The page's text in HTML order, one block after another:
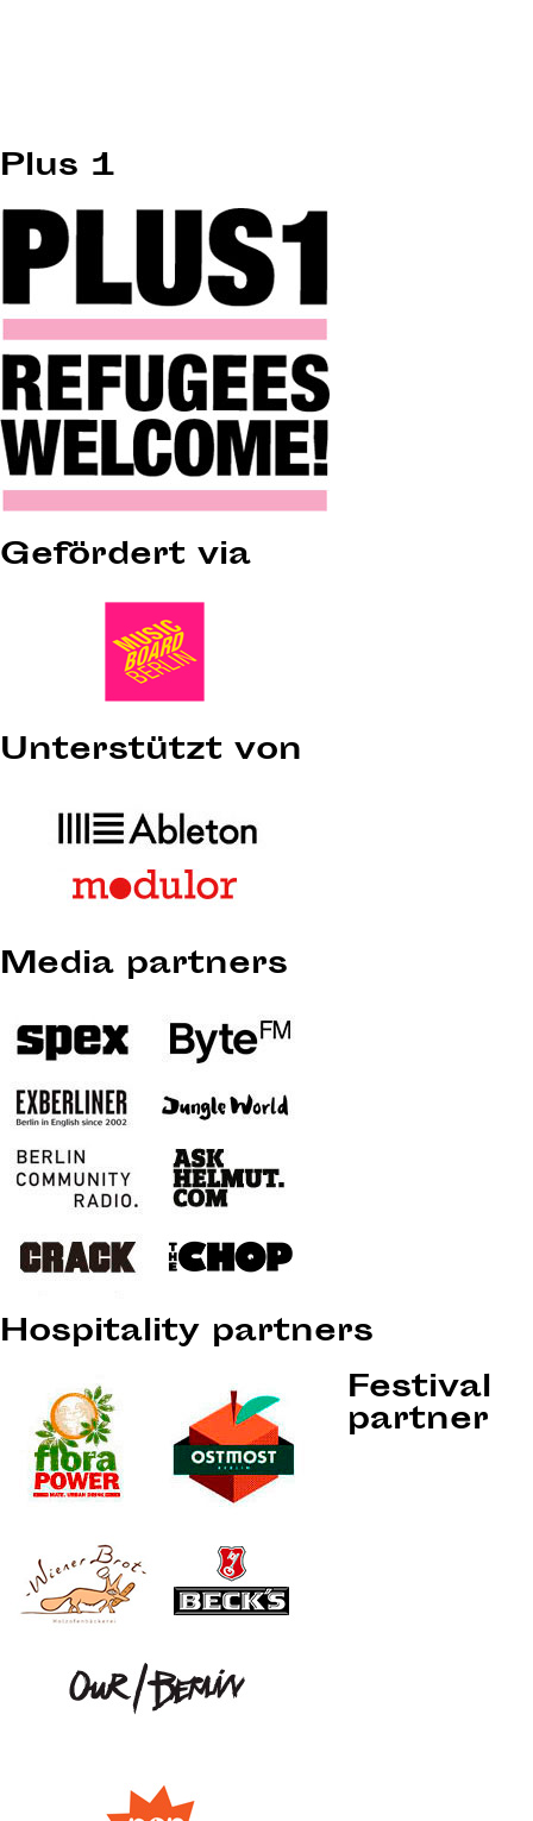
Plus 1
Gefördert via
Unterstützt von
Media partners
Hospitality partners
Festival
partner